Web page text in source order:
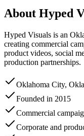
About Hyped
Hyped Visuals is an
creating commercial
product videos, social
production partnerships.
Oklahoma City,
Founded in 2015
Commercial
Corporate and